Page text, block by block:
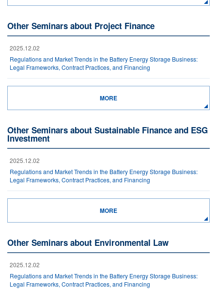
Other Seminars about Project Finance
2025.12.02
Regulations and Market Trends in the Battery Energy Storage Business:
Legal Frameworks, Contract Practices, and Financing
MORE
Other Seminars about Sustainable Finance and ESG
Investment
2025.12.02
Regulations and Market Trends in the Battery Energy Storage Business:
Legal Frameworks, Contract Practices, and Financing
MORE
Other Seminars about Environmental Law
2025.12.02
Regulations and Market Trends in the Battery Energy Storage Business:
Legal Frameworks, Contract Practices, and Financing